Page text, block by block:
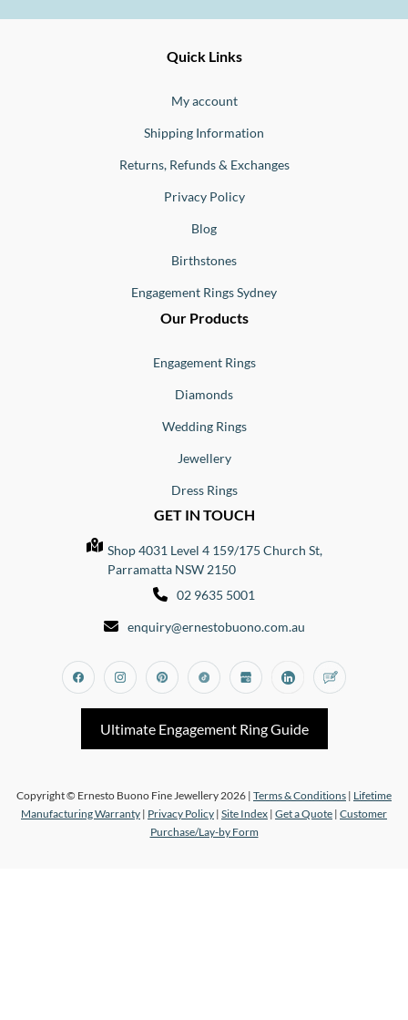
Quick Links
My account
Shipping Information
Returns, Refunds & Exchanges
Privacy Policy
Blog
Birthstones
Engagement Rings Sydney
Our Products
Engagement Rings
Diamonds
Wedding Rings
Jewellery
Dress Rings
GET IN TOUCH
Shop 4031 Level 4 159/175 Church St,
Parramatta NSW 2150
02 9635 5001
enquiry@ernestobuono.com.au
FacebookInstagramPinterestTiktok Google_my_business
Linkedin
Ultimate Engagement Ring Guide
Copyright © Ernesto Buono Fine Jewellery 2026 | Terms & Conditions | Lifetime
Manufacturing Warranty | Privacy Policy | Site Index | Get a Quote | Customer
Purchase/Lay-by Form